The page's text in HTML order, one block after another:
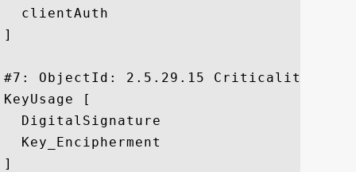
  clientAuth
]
#7: ObjectId: 2.5.29.15 Criticality=true
KeyUsage [
  DigitalSignature
  Key_Encipherment
]